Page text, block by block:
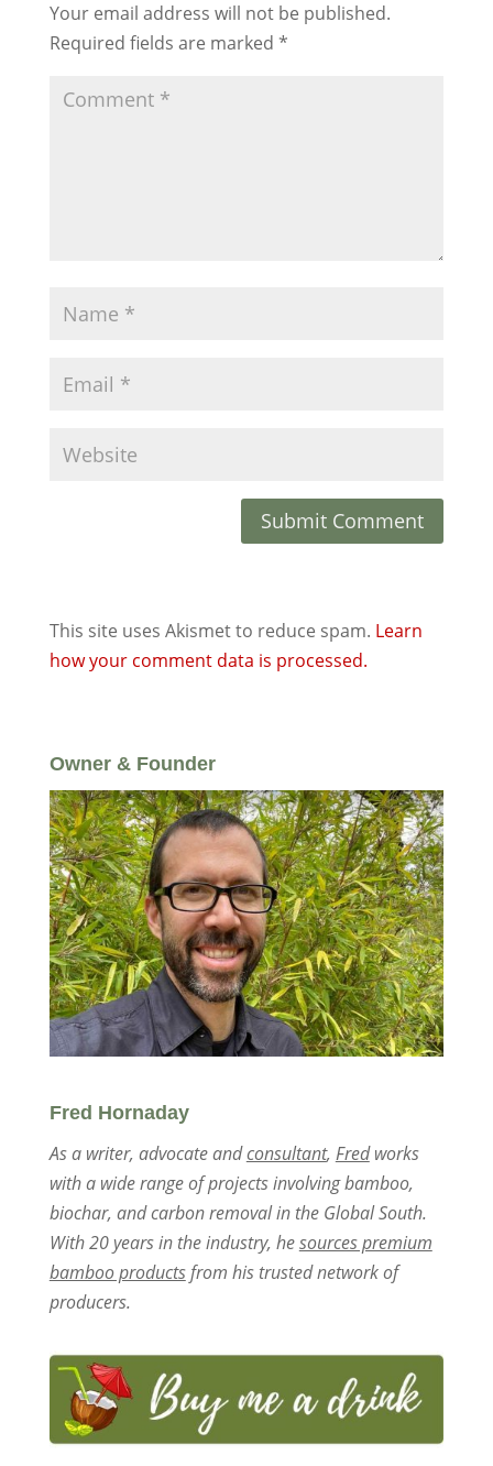
Your email address will not be published.
Required fields are marked *
This site uses Akismet to reduce spam. Learn
how your comment data is processed.
Owner & Founder
Fred Hornaday
As a writer, advocate andconsultant, Fredworks
with a wide range of projects involving bamboo,
biochar, and carbon removal in the Global South.
With 20 years in the industry, hesources premium
bamboo productsfrom his trusted network of
producers.